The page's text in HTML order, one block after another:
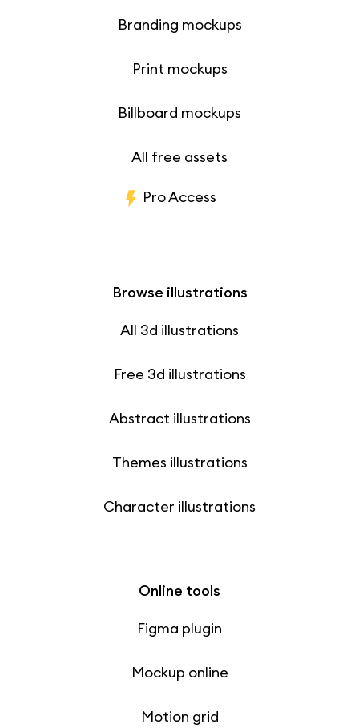
Branding mockups
Print mockups
Billboard mockups
All free assets
Pro Access
Browse illustrations
All 3d illustrations
Free 3d illustrations
Abstract illustrations
Themes illustrations
Character illustrations
Online tools
Figma plugin
Mockup online
Motion grid